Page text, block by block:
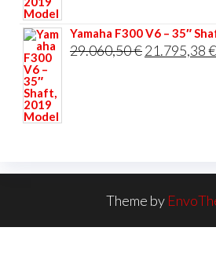
Yamaha F300 V6 – 35″
29.060,50€Original
21.795,38€
Theme by